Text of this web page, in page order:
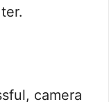
camera